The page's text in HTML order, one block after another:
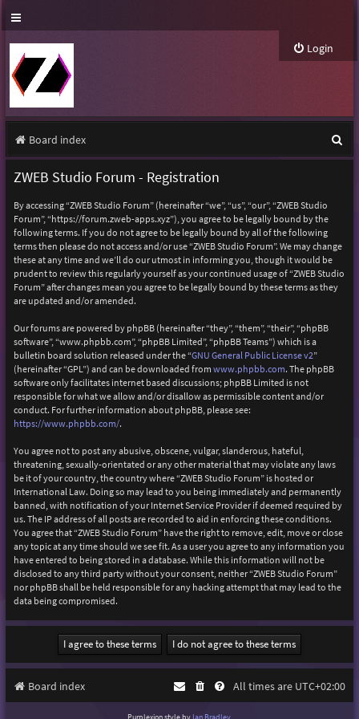
Login
Board index
e
ZWEB Studio Forum - Registration
By accessing “ZWEB Studio Forum” (hereinafter “we”, “us”, “our”, “ZWEB Studio
Forum”, “https://forum.zweb-apps.xyz”), you agree to be legally bound by the
following terms. If you do not agree to be legally bound by all of the following
terms then please do not access and/or use “ZWEB Studio Forum”. We may change
these at any time and we’ll do our utmost in informing you, though it would be
prudent to review this regularly yourself as your continued usage of “ZWEB Studio
Forum” after changes mean you agree to be legally bound by these terms as they
are updated and/or amended.
Our forums are powered by phpBB (hereinafter “they”, “them”, “their”, “phpBB
software”, “www.phpbb.com”, “phpBB Limited”, “phpBB Teams”) which is a
bulletin board solution released under the “GNU General Public License v2”
(hereinafter “GPL”) and can be downloaded from www.phpbb.com. The phpBB
software only facilitates internet based discussions; phpBB Limited is not
responsible for what we allow and/or disallow as permissible content and/or
conduct. For further information about phpBB, please see:
https://www.phpbb.com/.
You agree not to post any abusive, obscene, vulgar, slanderous, hateful,
threatening, sexually-orientated or any other material that may violate any laws
be it of your country, the country where “ZWEB Studio Forum” is hosted or
International Law. Doing so may lead to you being immediately and permanently
banned, with notification of your Internet Service Provider if deemed required by
us. The IP address of all posts are recorded to aid in enforcing these conditions.
You agree that “ZWEB Studio Forum” have the right to remove, edit, move or close
any topic at any time should we see fit. As a user you agree to any information you
have entered to being stored in a database. While this information will not be
disclosed to any third party without your consent, neither “ZWEB Studio Forum”
nor phpBB shall be held responsible for any hacking attempt that may lead to the
data being compromised.
Board index All times are UTC+02:00